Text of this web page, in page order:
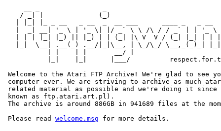
/ _| |              (_)
|  _| __| '_ \ | '_ \| |/ _` \ \ /\ / / _` | | '_ \
| | | |_| |_) || |_) | | (_| |\ V  V / (_| |_| | |
|_|  \__| .__(_) .__/|_|\__, | \_/\_/ \__,_(_)_|
           | |    | |       __/ |
|_|    |_|      |___/
Welcome to the Atari FTP Archive! We're glad to see
computer ever. We are striving to archive as much
related material as possible and we're doing it since
known as ftp.atari.art.pl).
The archive is around 886GB in 941689 files at the
Please read welcome.msg